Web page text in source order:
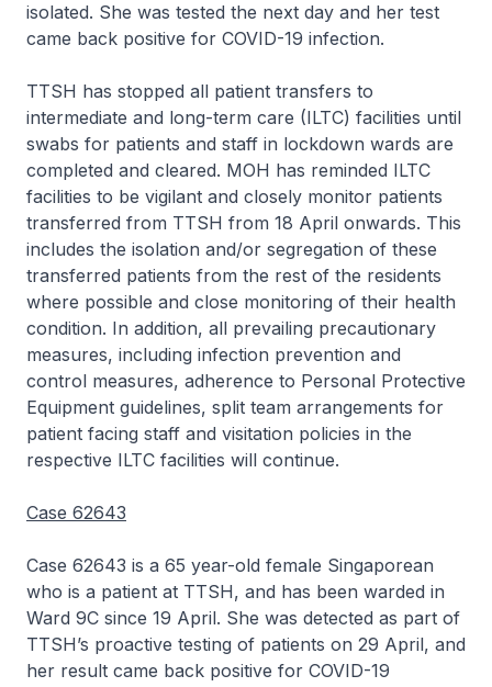
isolated. She was tested the next day and her test
came back positive for COVID-19 infection.
TTSH has stopped all patient transfers to
intermediate and long-term care (ILTC) facilities until
swabs for patients and staff in lockdown wards are
completed and cleared. MOH has reminded ILTC
facilities to be vigilant and closely monitor patients
transferred from TTSH from 18 April onwards. This
includes the isolation and/or segregation of these
transferred patients from the rest of the residents
where possible and close monitoring of their health
condition. In addition, all prevailing precautionary
measures, including infection prevention and
control measures, adherence to Personal Protective
Equipment guidelines, split team arrangements for
patient facing staff and visitation policies in the
respective ILTC facilities will continue.
Case 62643
Case 62643 is a 65 year-old female Singaporean
who is a patient at TTSH, and has been warded in
Ward 9C since 19 April. She was detected as part of
TTSH’s proactive testing of patients on 29 April, and
her result came back positive for COVID-19